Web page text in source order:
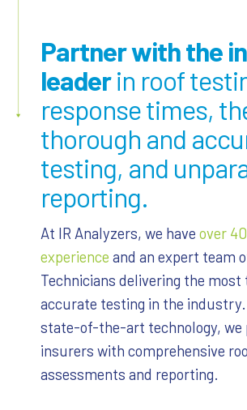
Partner with the
leaderin roof
response times,
thorough and
testing, and
reporting.
At IR Analyzers, we have over
experience and an expert team
Technicians delivering the most
accurate testing in the
state-of-the-art technology, we
insurers with comprehensive
assessments and reporting.